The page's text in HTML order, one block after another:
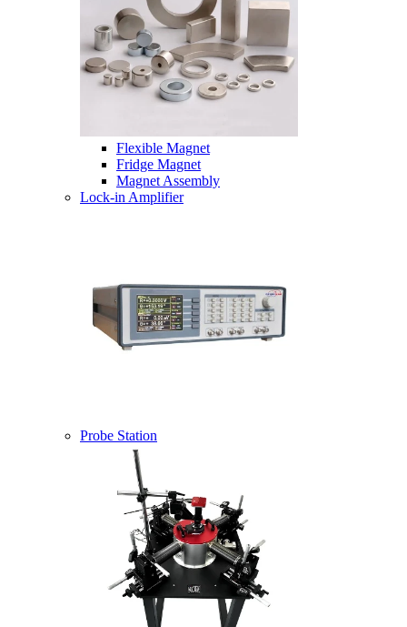
Flexible Magnet
Fridge Magnet
Magnet Assembly
Lock-in Amplifier
Probe Station